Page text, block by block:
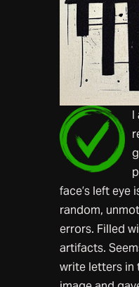
I
face’s left eye
random,
errors. Filled
artifacts.
write letters in